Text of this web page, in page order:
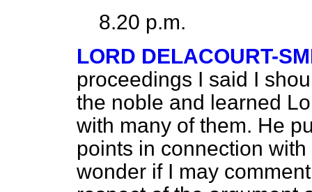
8.20 p.m.
LORD DELACOURT-
proceedings I said I
the noble and learned
with many of them. He
points in connection
wonder if I may